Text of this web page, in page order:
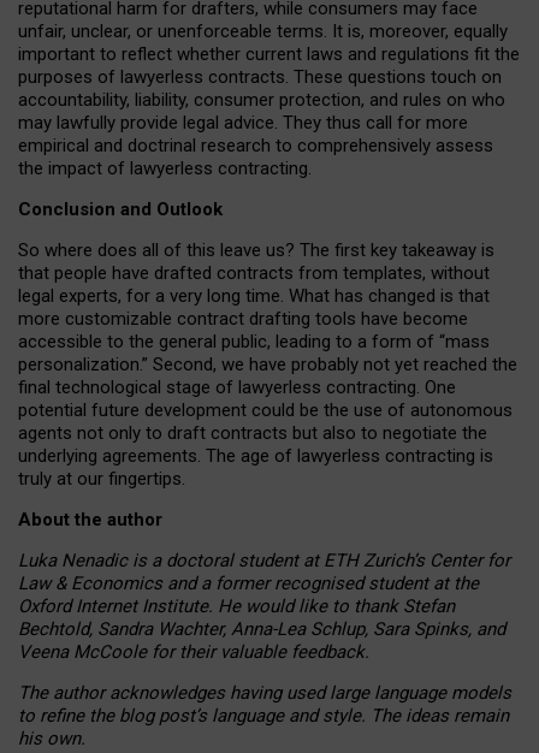
reputational harm for drafters, while consumers may face
unfair, unclear, or unenforceable terms. It is, moreover, equally
important to reflect whether current laws and regulations fit the
purposes of lawyerless contracts. These questions touch on
accountability, liability, consumer protection, and rules on who
may lawfully provide legal advice. They thus call for more
empirical and doctrinal research to comprehensively assess
the impact of lawyerless contracting.
Conclusion and Outlook
So where does all of this leave us? The first key takeaway is
that people have drafted contracts from templates, without
legal experts, for a very long time. What has changed is that
more customizable contract drafting tools have become
accessible to the general public, leading to a form of “mass
personalization.” Second, we have probably not yet reached the
final technological stage of lawyerless contracting. One
potential future development could be the use of autonomous
agents not only to draft contracts but also to negotiate the
underlying agreements. The age of lawyerless contracting is
truly at our fingertips.
About the author
Luka Nenadic is a doctoral student at ETH Zurich’s Center for
Law & Economics and a former recognised student at the
Oxford Internet Institute. He would like to thank Stefan
Bechtold, Sandra Wachter, Anna-Lea Schlup, Sara Spinks, and
Veena McCoole for their valuable feedback.
The author acknowledges having used large language models
to refine the blog post’s language and style. The ideas remain
his own.